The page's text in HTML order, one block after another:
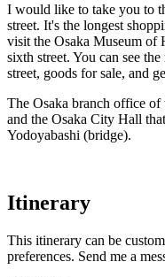
I would like to take you to
street. It's the longest
visit the Osaka Museum of
sixth street. You can see
street, goods for sale, and
The Osaka branch office
and the Osaka City Hall
Yodoyabashi (bridge).
Itinerary
This itinerary can be
preferences. Send me a